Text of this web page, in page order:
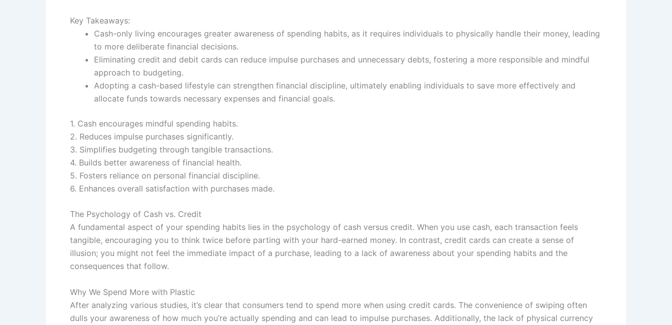
Key Takeaways:
Cash-only living encourages greater awareness of spending habits, as it requires individuals to physically handle their money, leading
to more deliberate financial decisions.
Eliminating credit and debit cards can reduce impulse purchases and unnecessary debts, fostering a more responsible and mindful
approach to budgeting.
Adopting a cash-based lifestyle can strengthen financial discipline, ultimately enabling individuals to save more effectively and
allocate funds towards necessary expenses and financial goals.
1. Cash encourages mindful spending habits.
2. Reduces impulse purchases significantly.
3. Simplifies budgeting through tangible transactions.
4. Builds better awareness of financial health.
5. Fosters reliance on personal financial discipline.
6. Enhances overall satisfaction with purchases made.
The Psychology of Cash vs. Credit
A fundamental aspect of your spending habits lies in the psychology of cash versus credit. When you use cash, each transaction feels
tangible, encouraging you to think twice before parting with your hard-earned money. In contrast, credit cards can create a sense of
illusion; you might not feel the immediate impact of a purchase, leading to a lack of awareness about your spending habits and the
consequences that follow.
Why We Spend More with Plastic
After analyzing various studies, it’s clear that consumers tend to spend more when using credit cards. The convenience of swiping often
dulls your awareness of how much you’re actually spending and can lead to impulse purchases. Additionally, the lack of physical currency